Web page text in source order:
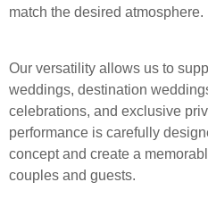
match the desired atmosphere.
Our versatility allows us to
weddings, destination
celebrations, and exclusive
performance is carefully
concept and create a
couples and guests.